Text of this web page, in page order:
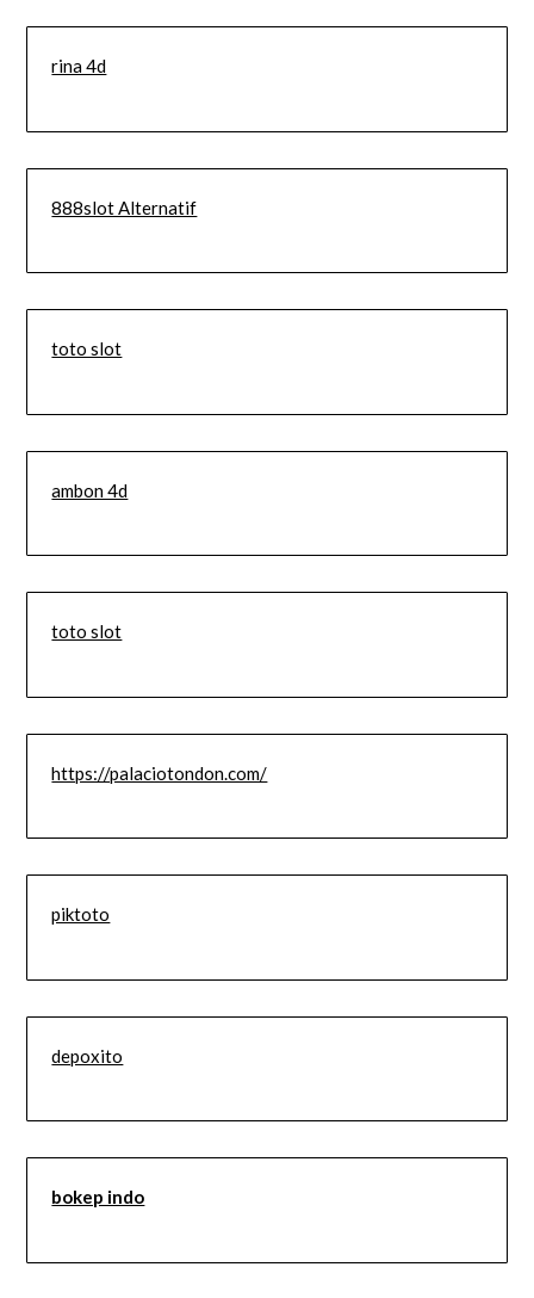
rina 4d
888slot Alternatif
toto slot
ambon 4d
toto slot
https://palaciotondon.com/
piktoto
depoxito
bokep indo